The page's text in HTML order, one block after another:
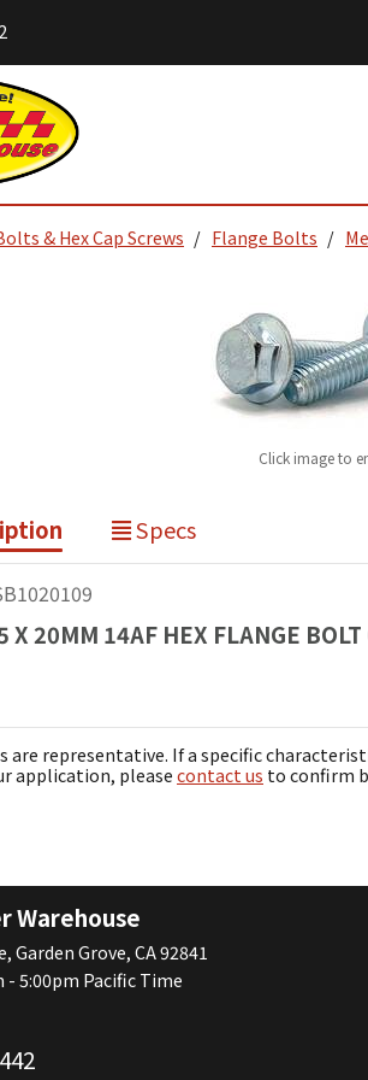
& Hex Cap Screws Flange Bolts
Click image to
Specs
X 20MM 14AF HEX FLANGE
are representative. If a specific
application, please contact us to confirm
Warehouse
Garden Grove, CA 92841
- 5:00pm Pacific Time